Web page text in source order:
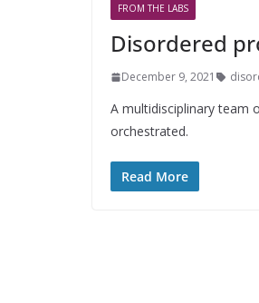
FROM THE LABS
Disordered
December 9, 2021
A multidisciplinary team
orchestrated.
Read More